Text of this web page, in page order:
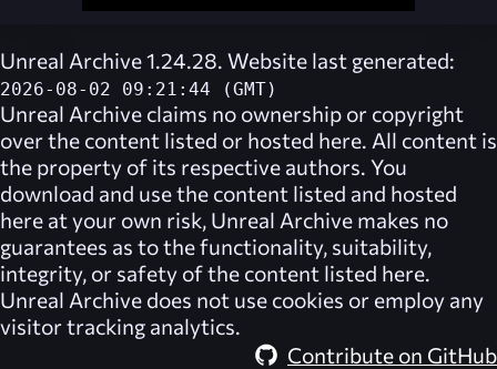
Unreal Archive 1.24.28. Website last generated:
2026-08-02 09:21:44 (GMT)
Unreal Archive claims no ownership or copyright
over the content listed or hosted here. All content is
the property of its respective authors. You
download and use the content listed and hosted
here at your own risk, Unreal Archive makes no
guarantees as to the functionality, suitability,
integrity, or safety of the content listed here.
Unreal Archive does not use cookies or employ any
visitor tracking analytics.
Contribute on GitHub